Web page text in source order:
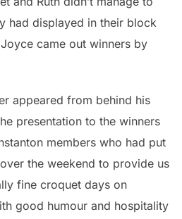
had displayed in their block
came out winners by
appeared from behind his
presentation to the winners
members who had put
the weekend to provide us
fine croquet days on
good humour and hospitality